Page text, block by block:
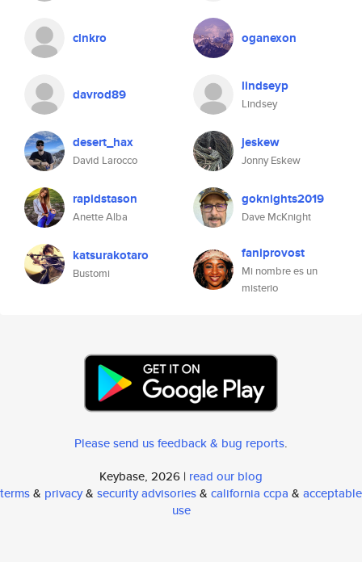
clnkro oganexon
davrod89 lindseyp
Lindsey
desert_hax
David Larocco
jeskew
Jonny Eskew
rapidstason
Anette Alba
goknights2019
Dave McKnight
katsurakotaro
Bustomi
faniprovost
Mi nombre es un
misterio
Please send us feedback & bug reports.
Keybase, 2026 | read our blog
terms& privacy& security advisories& california ccpa & acceptable
use